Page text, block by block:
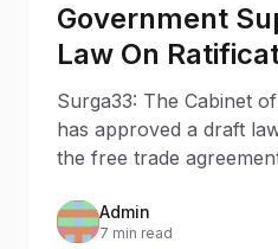
Government
Law On
Trade
Surga33: The Cabinet
has approved a draft
the free trade
Admin
7 min read